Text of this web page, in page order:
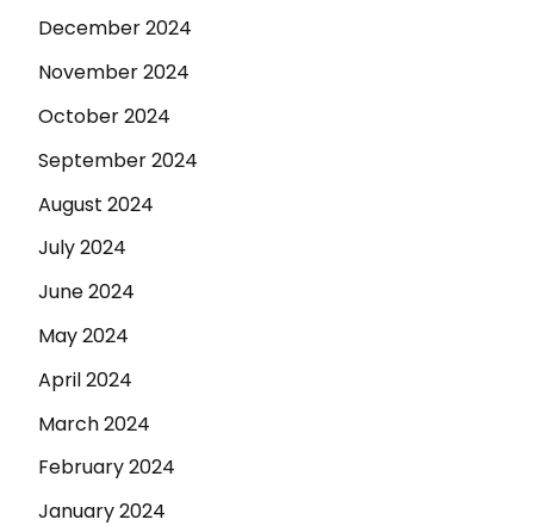
December 2024
November 2024
October 2024
September 2024
August 2024
July 2024
June 2024
May 2024
April 2024
March 2024
February 2024
January 2024